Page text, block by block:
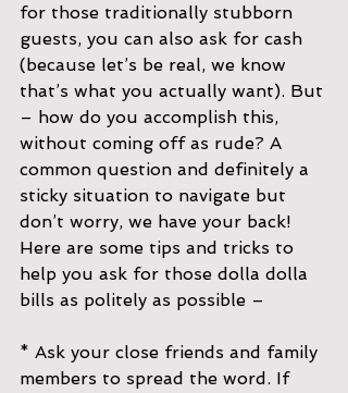
for those traditionally stubborn
guests, you can also ask for cash
(because let’s be real, we know
that’s what you actually want). But
– how do you accomplish this,
without coming off as rude? A
common question and definitely a
sticky situation to navigate but
don’t worry, we have your back!
Here are some tips and tricks to
help you ask for those dolla dolla
bills as politely as possible –
* Ask your close friends and family
members to spread the word. If